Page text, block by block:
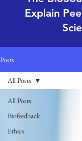
Explain
Posts
All Posts
Biofeedback
Ethics
All Posts